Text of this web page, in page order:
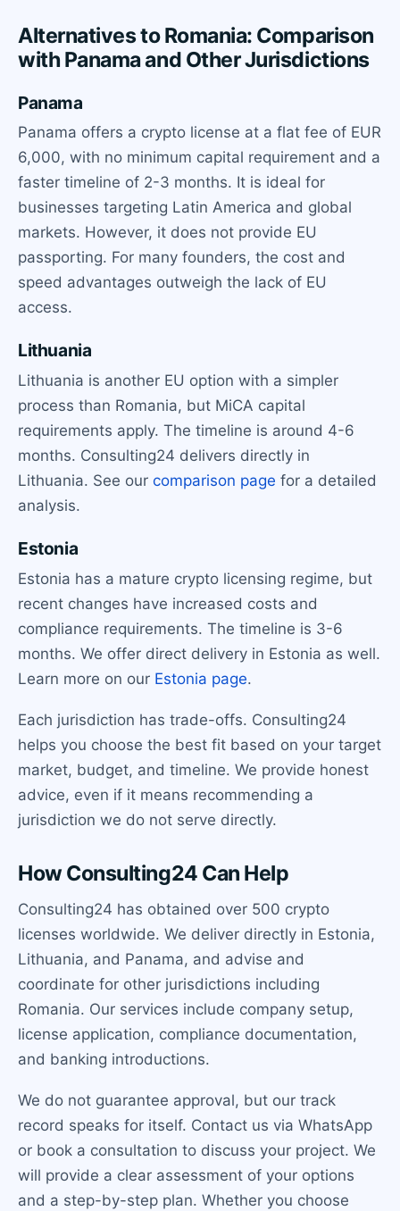
Alternatives to Romania: Comparison
with Panama and Other Jurisdictions
Panama
Panama offers a crypto license at a flat fee of EUR
6,000, with no minimum capital requirement and a
faster timeline of 2-3 months. It is ideal for
businesses targeting Latin America and global
markets. However, it does not provide EU
passporting. For many founders, the cost and
speed advantages outweigh the lack of EU
access.
Lithuania
Lithuania is another EU option with a simpler
process than Romania, but MiCA capital
requirements apply. The timeline is around 4-6
months. Consulting24 delivers directly in
Lithuania. See our comparison page for a detailed
analysis.
Estonia
Estonia has a mature crypto licensing regime, but
recent changes have increased costs and
compliance requirements. The timeline is 3-6
months. We offer direct delivery in Estonia as well.
Learn more on our Estonia page.
Each jurisdiction has trade-offs. Consulting24
helps you choose the best fit based on your target
market, budget, and timeline. We provide honest
advice, even if it means recommending a
jurisdiction we do not serve directly.
How Consulting24 Can Help
Consulting24 has obtained over 500 crypto
licenses worldwide. We deliver directly in Estonia,
Lithuania, and Panama, and advise and
coordinate for other jurisdictions including
Romania. Our services include company setup,
license application, compliance documentation,
and banking introductions.
We do not guarantee approval, but our track
record speaks for itself. Contact us via WhatsApp
or book a consultation to discuss your project. We
will provide a clear assessment of your options
and a step-by-step plan. Whether you choose